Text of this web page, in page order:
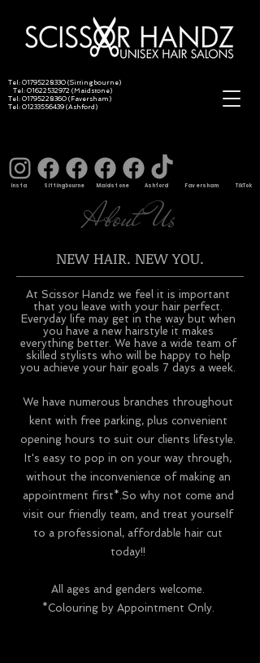
Tel: 01795228330 (Sittingbourne)
Tel: 01622532972 (Maidstone)
Tel: 01795228360 (Faversham)
Tel: 01233556439 (Ashford)
Insta Sittingbourne Maidstone Ashford Faversham TikTok
About Us
NEW HAIR. NEW YOU.
At Scissor Handz we feel it is important
that you leave with your hair perfect.
Everyday life may get in the way but when
you have a new hairstyle it makes
everything better. We have a wide team of
skilled stylists who will be happy to help
you achieve your hair goals 7 days a week.
We have numerous branches throughout
kent with free parking, plus convenient
opening hours to suit our clients lifestyle.
It's easy to pop in on your way through,
without the inconvenience of making an
appointment first*.So why not come and
visit our friendly team, and treat yourself
to a professional, affordable hair cut
today!!
All ages and genders welcome.
*Colouring by Appointment Only.